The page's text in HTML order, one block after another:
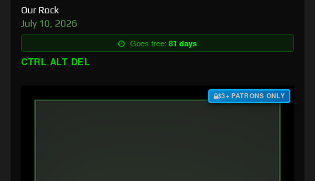
Our Rock
July 10, 2026
Goes free: 81 days
CTRL ALT DEL
$3+ PATRONS ONLY